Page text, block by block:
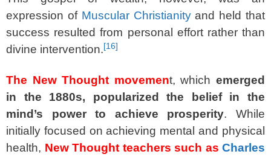
expression of Muscular Christianityand held that
success resulted from personal effort rather than
divine intervention.[16]
The New Thought movement, whichemerged
in the 1880s, popularized the belief in the
mind’s power to achieve prosperity. While
initially focused on achieving mental and physical
health, New Thought teachers such as Charles